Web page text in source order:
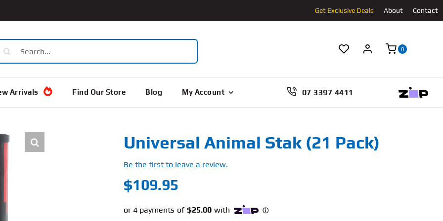
Get Exclusive Deals About Contact
0
Arrivals Find Our Store Blog My Account 07 3397 4411
Universal Animal Stak (21 Pack)
Be the first to leave a review.
$109.95